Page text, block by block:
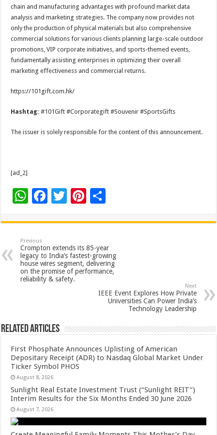
chain and manufacturing advantages with profound market data
analysis and marketing strategies. The company now provides not
only the production of physical materials but also comprehensive
commercial solutions for various clients planning large-scale outdoor
promotions, VIP corporate initiatives, and sports-themed events,
fundamentally assisting enterprises in optimizing their overall
marketing effectiveness and commercial returns.
https://101gift.com.hk/
Hashtag:#101Gift #Corporategift #Souvenir #SportsGifts
The issuer is solely responsible for the content of this announcement.
[ad_2]
W
at
sA
p
p
F
e
b
o
o
T
tt
er
Pi
er
es
t
ar
e
Previous
Crompton extends its 85-year
legacy to India’s fastest-growing
house wires segment, delivering
on the promise of performance,
reliability & safety.
Next
IEEE Event Explores How Private
Universities Can Power India’s
Technology Leadership
Related Articles
First Phosphate Announces Uplisting of American
Depositary Receipt (ADR) to Nasdaq Global Market Under
Ticker Symbol PHOS
August 8, 2026
Sunlight Real Estate Investment Trust (“Sunlight REIT”)
Interim Results for the Six Months Ended 30 June 2026
August 7, 2026